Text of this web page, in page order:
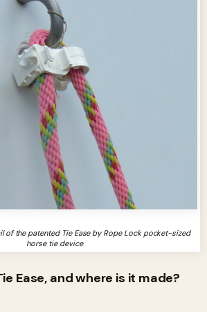
of the patented Tie Ease by Rope Lock pocket-sized
horse tie device
Ease, and where is it made?